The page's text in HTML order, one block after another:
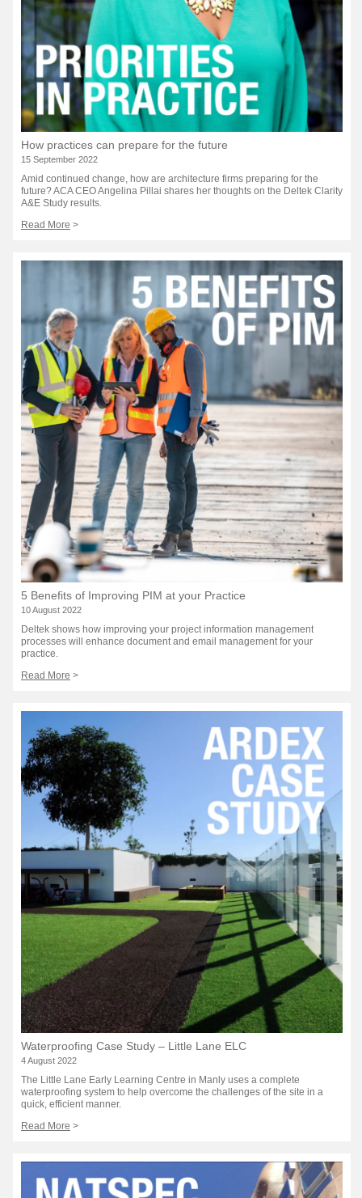
How practices can prepare for the future
15 September 2022
Amid continued change, how are architecture firms preparing for the
future? ACA CEO Angelina Pillai shares her thoughts on the Deltek Clarity
A&E Study results.
Read More >
5 Benefits of Improving PIM at your Practice
10 August 2022
Deltek shows how improving your project information management
processes will enhance document and email management for your
practice.
Read More >
Waterproofing Case Study – Little Lane ELC
4 August 2022
The Little Lane Early Learning Centre in Manly uses a complete
waterproofing system to help overcome the challenges of the site in a
quick, efficient manner.
Read More >